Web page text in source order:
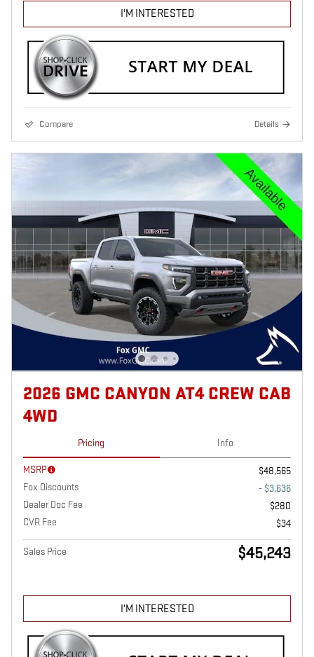
I'M INTERESTED
Compare Details
2026 GMC CANYON AT4 CREW CAB
4WD
Pricing Info
MSRP
$48,565
Fox Discounts
- $3,636
Dealer Doc Fee
$280
CVR Fee
$34
Sales Price $45,243
I'M INTERESTED